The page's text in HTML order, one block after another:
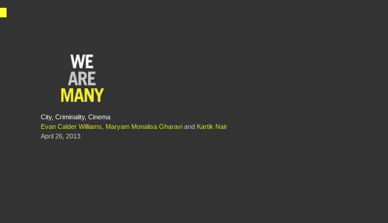
City, Criminality, Cinema
Evan Calder Williams
Maryam Monalisa Gharavi and Kartik Nair
April 26, 2013